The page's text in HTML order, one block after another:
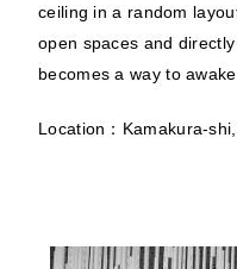
ceiling in a random
open spaces and
becomes a way to
Location：Kamakura-